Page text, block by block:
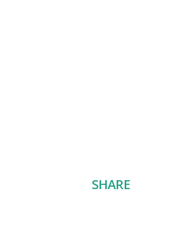
SHARE